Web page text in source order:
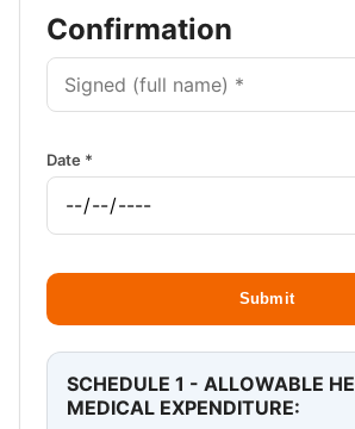
Confirmation
Date *
Submit
SCHEDULE 1 - ALLOWABLE
MEDICAL EXPENDITURE: